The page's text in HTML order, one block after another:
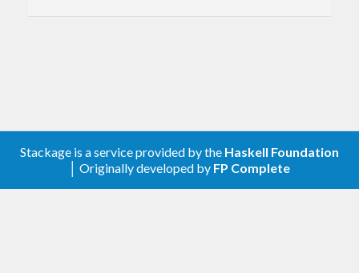
Stackage is a service provided by the Haskell Foundation
│ Originally developed by FP Complete